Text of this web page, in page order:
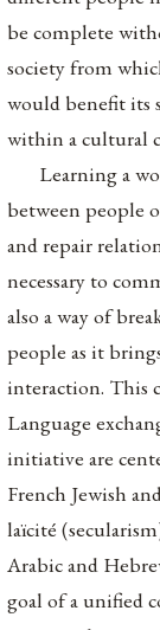
be complete
society from
would benefit its
within a cultural
Learning a
between people
and repair
necessary to
also a way of
people as it
interaction. This
Language
initiative are
French Jewish
laïcité
Arabic and
goal of a unified